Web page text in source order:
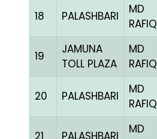
18 PALASHBARI
MD
RAFIQ
19
JAMUNA
TOLL PLAZA
MD
RAFIQ
20 PALASHBARI
MD
RAFIQ
21 PALASHBARI
MD